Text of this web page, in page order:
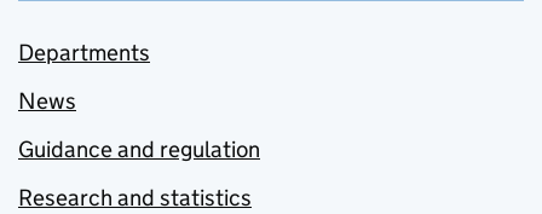
Departments
News
Guidance and regulation
Research and statistics